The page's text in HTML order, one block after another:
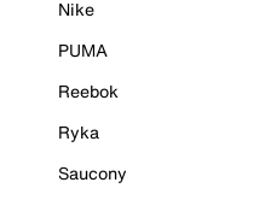
Nike
PUMA
Reebok
Ryka
Saucony